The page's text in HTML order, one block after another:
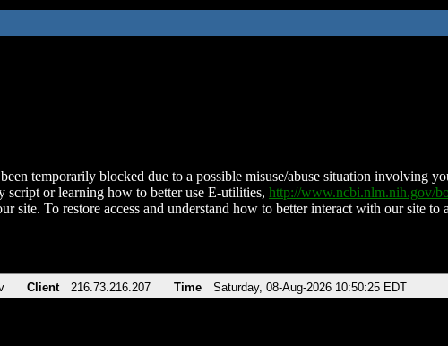
temporarily blocked due to a possible misuse/abuse situation involving
script or learning how to better use E-utilities, http://www.ncbi.nlm.nih.gov/
site. To restore access and understand how to better interact with our site
Client 216.73.216.207 Time Saturday, 08-Aug-2026 10:50:25 EDT